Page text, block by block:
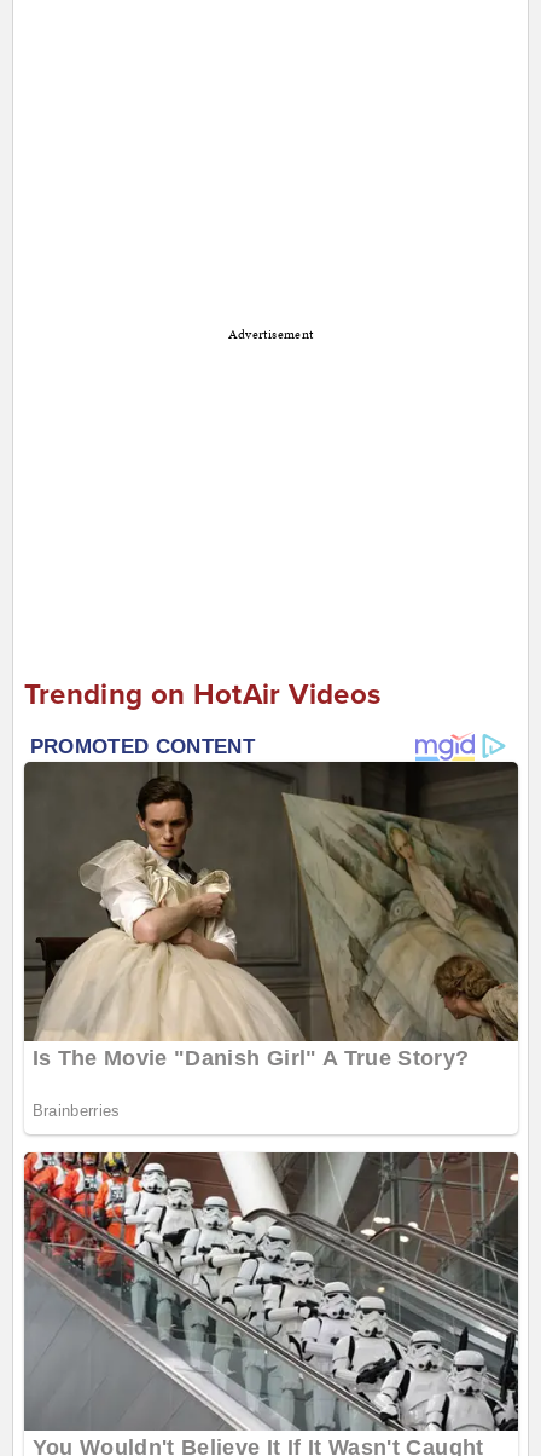
Advertisement
Trending on HotAir Videos